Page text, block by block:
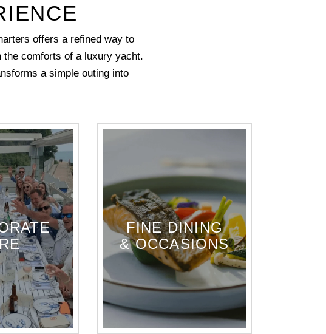
offers a refined way to
comforts of a luxury yacht.
a simple outing into
FINE DINING
& OCCASIONS